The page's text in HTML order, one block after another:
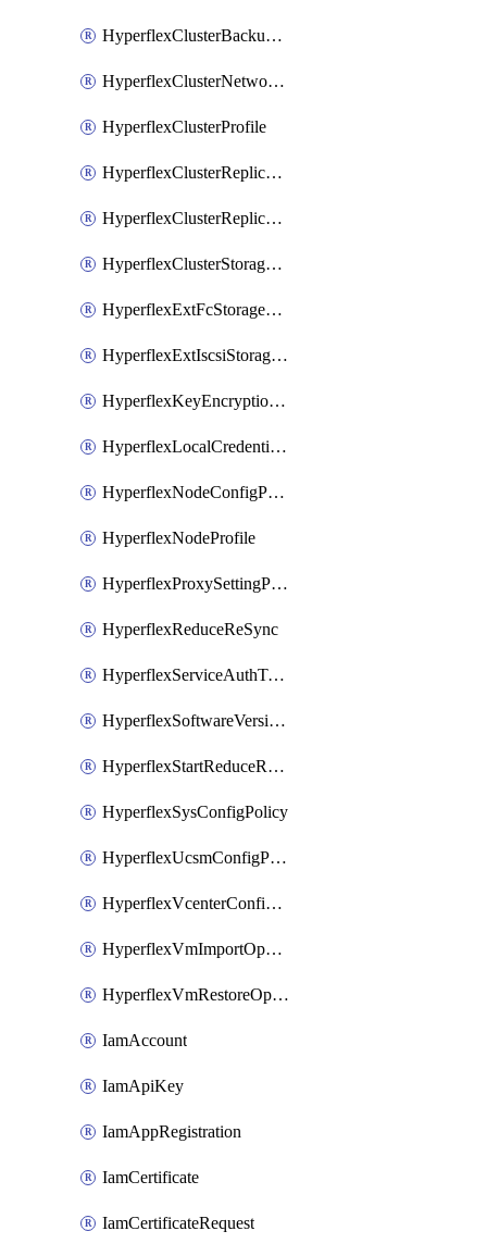
HyperflexClusterBackupPolicyDeployment
HyperflexClusterNetworkPolicy
HyperflexClusterProfile
HyperflexClusterReplicationNetworkPolicy
HyperflexClusterReplicationNetworkPolicyDeployment
HyperflexClusterStoragePolicy
HyperflexExtFcStoragePolicy
HyperflexExtIscsiStoragePolicy
HyperflexKeyEncryptionKey
HyperflexLocalCredentialPolicy
HyperflexNodeConfigPolicy
HyperflexNodeProfile
HyperflexProxySettingPolicy
HyperflexReduceReSync
HyperflexServiceAuthToken
HyperflexSoftwareVersionPolicy
HyperflexStartReduceReSync
HyperflexSysConfigPolicy
HyperflexUcsmConfigPolicy
HyperflexVcenterConfigPolicy
HyperflexVmImportOperation
HyperflexVmRestoreOperation
IamAccount
IamApiKey
IamAppRegistration
IamCertificate
IamCertificateRequest